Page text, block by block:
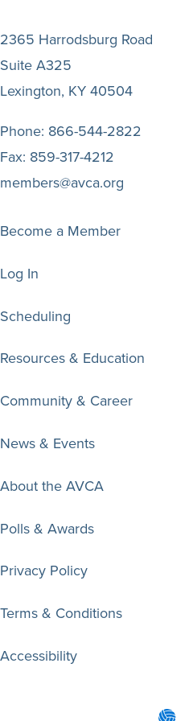
2365 Harrodsburg Road
Suite A325
Lexington, KY 40504
Phone: 866-544-2822
Fax: 859-317-4212
members@avca.org
Become a Member
Log In
Scheduling
Resources & Education
Community & Career
News & Events
About the AVCA
Polls & Awards
Privacy Policy
Terms & Conditions
Accessibility